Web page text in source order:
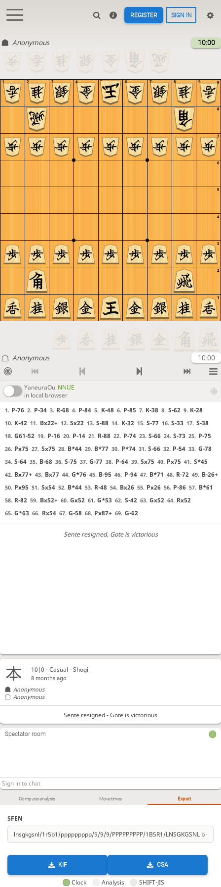
REGISTER SIGN IN
Anonymous 10:00
9
8
7
6
5
4
3
2
1
9
8
7
6
5
4
3
2
1
Anonymous 10:00
YaneuraOu NNUE
in local browser
1. P-76 2. P-34 3. R-68 4. P-84 5. K-48 6. P-85 7. K-38 8. S-62 9. K-28
10. K-42 11. Bx22+ 12. Sx22 13. S-88 14. K-32 15. S-77 16. S-33 17. S-38
18. G61-52 19. P-16 20. P-14 21. R-88 22. P-74 23. S-66 24. S-73 25. P-75
26. Px75 27. Sx75 28. B*44 29. B*77 30. P*74 31. S-66 32. P-54 33. G-78
34. S-64 35. B-68 36. S-75 37. G-77 38. P-64 39. Sx75 40. Px75 41. S*45
42. Bx77+ 43. Bx77 44. G*76 45. B-95 46. P-94 47. B*71 48. R-72 49. B-26+
50. Px95 51. Sx54 52. B*44 53. R-48 54. Bx26 55. Px26 56. P-86 57. B*61
58. R-82 59. Bx52+ 60. Gx52 61. G*53 62. S-42 63. Gx52 64. Rx52
65. G*63 66. Rx54 67. G-58 68. Px87+ 69. G-62
Sente resigned, Gote is victorious
Computer analysis Move times Export
SFEN
KIF CSA
Clock Analysis SHIFT-JIS
10|0 - Casual - Shogi
8 months ago
Anonymous
Anonymous
Sente resigned - Gote is victorious
Spectator room